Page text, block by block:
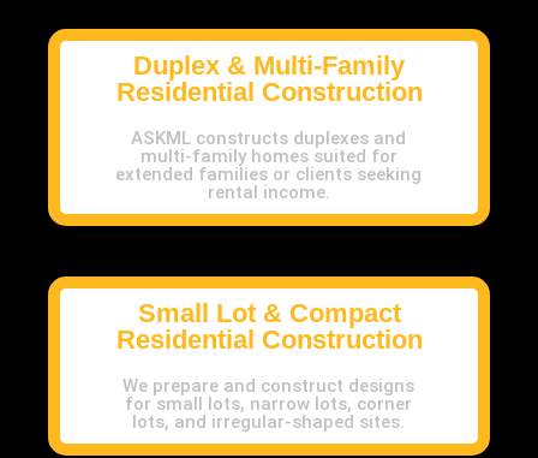
Duplex & Multi-Family
Residential Construction
ASKML constructs duplexes and
multi-family homes suited for
extended families or clients seeking
rental income.
Small Lot & Compact
Residential Construction
We prepare and construct designs
for small lots, narrow lots, corner
lots, and irregular-shaped sites.